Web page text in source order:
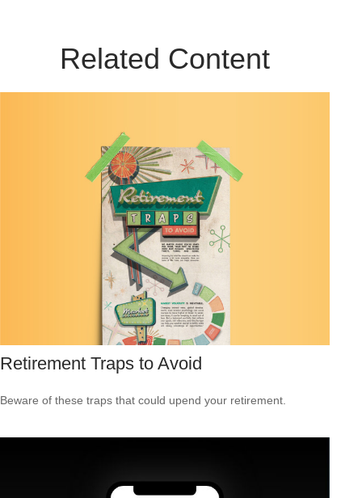
Related Content
Retirement Traps to Avoid
Beware of these traps that could upend your retirement.